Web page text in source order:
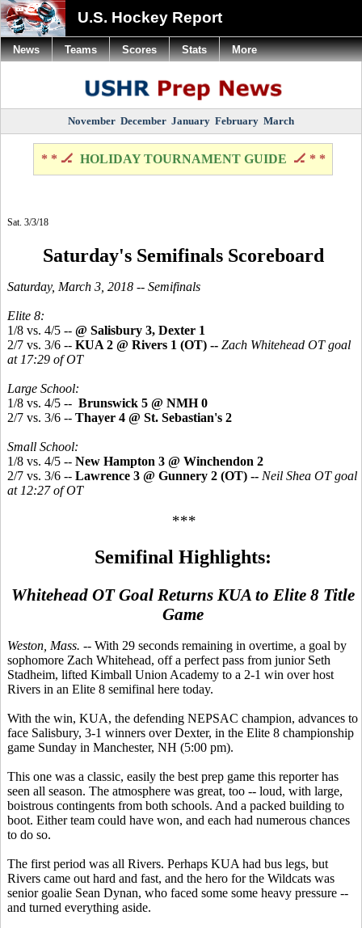
U.S. Hockey Report
November December January February March
* * 🏒 HOLIDAY TOURNAMENT GUIDE 🏒 * *
Sat. 3/3/18
Saturday's Semifinals Scoreboard
Saturday, March 3, 2018 -- Semifinals
Elite 8:
1/8 vs. 4/5 -- @ Salisbury 3, Dexter 1
2/7 vs. 3/6 -- KUA 2 @ Rivers 1 (OT) -- Zach Whitehead OT goal
at 17:29 of OT
Large School:
1/8 vs. 4/5 -- Brunswick 5 @ NMH 0
2/7 vs. 3/6 -- Thayer 4 @ St. Sebastian's 2
Small School:
1/8 vs. 4/5 -- New Hampton 3 @ Winchendon 2
2/7 vs. 3/6 -- Lawrence 3 @ Gunnery 2 (OT) -- Neil Shea OT goal
at 12:27 of OT
***
Semifinal Highlights:
Whitehead OT Goal Returns KUA to Elite 8 Title
Game
Weston, Mass. -- With 29 seconds remaining in overtime, a goal by
sophomore Zach Whitehead, off a perfect pass from junior Seth
Stadheim, lifted Kimball Union Academy to a 2-1 win over host
Rivers in an Elite 8 semifinal here today.
With the win, KUA, the defending NEPSAC champion, advances to
face Salisbury, 3-1 winners over Dexter, in the Elite 8 championship
game Sunday in Manchester, NH (5:00 pm).
This one was a classic, easily the best prep game this reporter has
seen all season. The atmosphere was great, too -- loud, with large,
boistrous contingents from both schools. And a packed building to
boot. Either team could have won, and each had numerous chances
to do so.
The first period was all Rivers. Perhaps KUA had bus legs, but
Rivers came out hard and fast, and the hero for the Wildcats was
senior goalie Sean Dynan, who faced some some heavy pressure --
and turned everything aside.
News Teams Scores Stats More